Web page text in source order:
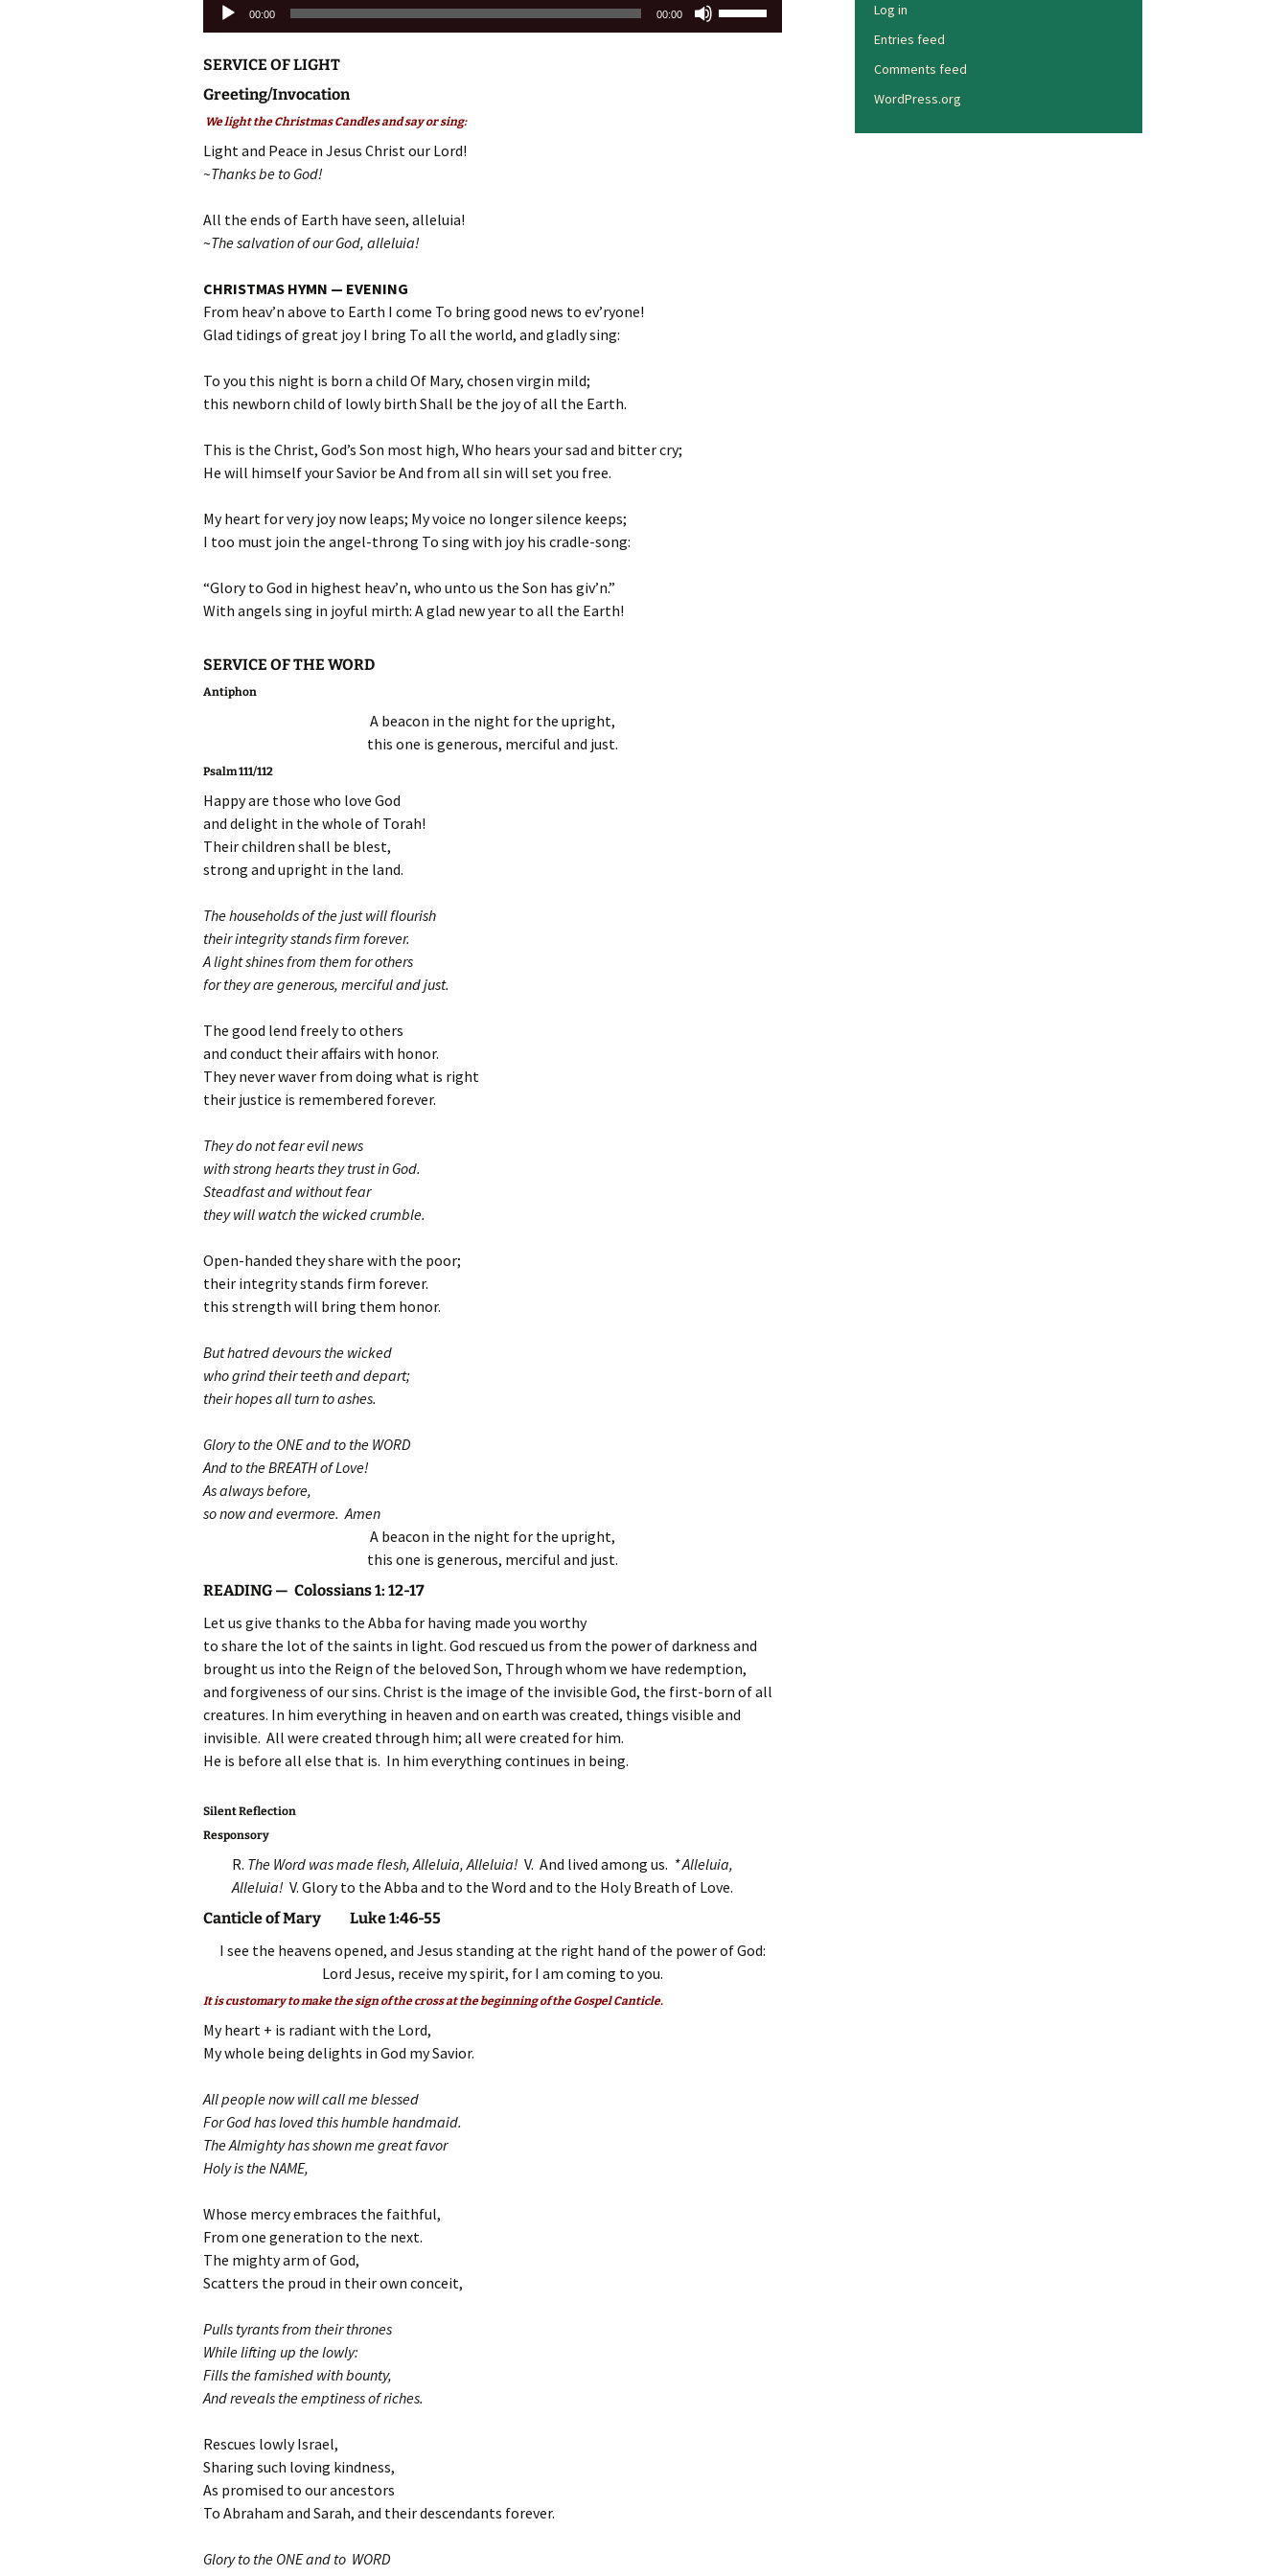
Audio
Player
00:00 00:00
SERVICE OF LIGHT
Greeting/Invocation
We light the Christmas Candles and say or sing:
Light and Peace in Jesus Christ our Lord!
~Thanks be to God!
All the ends of Earth have seen, alleluia!
~The salvation of our God, alleluia!
CHRISTMAS HYMN — EVENING
From heav’n above to Earth I come To bring good news to ev’ryone!
Glad tidings of great joy I bring To all the world, and gladly sing:
To you this night is born a child Of Mary, chosen virgin mild;
this newborn child of lowly birth Shall be the joy of all the Earth.
This is the Christ, God’s Son most high, Who hears your sad and bitter cry;
He will himself your Savior be And from all sin will set you free.
My heart for very joy now leaps; My voice no longer silence keeps;
I too must join the angel-throng To sing with joy his cradle-song:
“Glory to God in highest heav’n, who unto us the Son has giv’n.”
With angels sing in joyful mirth: A glad new year to all the Earth!
SERVICE OF THE WORD
Antiphon
A beacon in the night for the upright,
this one is generous, merciful and just.
Psalm 111/112
Happy are those who love God
and delight in the whole of Torah!
Their children shall be blest,
strong and upright in the land.
The households of the just will flourish
their integrity stands firm forever.
A light shines from them for others
for they are generous, merciful and just.
The good lend freely to others
and conduct their affairs with honor.
They never waver from doing what is right
their justice is remembered forever.
They do not fear evil news
with strong hearts they trust in God.
Steadfast and without fear
they will watch the wicked crumble.
Open-handed they share with the poor;
their integrity stands firm forever.
this strength will bring them honor.
But hatred devours the wicked
who grind their teeth and depart;
their hopes all turn to ashes.
Glory to the ONE and to the WORD
And to the BREATH of Love!
As always before,
so now and evermore. Amen
A beacon in the night for the upright,
this one is generous, merciful and just.
READING — Colossians 1: 12-17
Let us give thanks to the Abba for having made you worthy
to share the lot of the saints in light. God rescued us from the power of darkness and
brought us into the Reign of the beloved Son, Through whom we have redemption,
and forgiveness of our sins. Christ is the image of the invisible God, the first-born of all
creatures. In him everything in heaven and on earth was created, things visible and
invisible. All were created through him; all were created for him.
He is before all else that is. In him everything continues in being.
Silent Reflection
Responsory
R. The Word was made flesh, Alleluia, Alleluia! V. And lived among us. * Alleluia,
Alleluia! V. Glory to the Abba and to the Word and to the Holy Breath of Love.
Canticle of Mary Luke 1:46-55
I see the heavens opened, and Jesus standing at the right hand of the power of God:
Lord Jesus, receive my spirit, for I am coming to you.
It is customary to make the sign of the cross at the beginning of the Gospel Canticle.
My heart + is radiant with the Lord,
My whole being delights in God my Savior.
All people now will call me blessed
For God has loved this humble handmaid.
The Almighty has shown me great favor
Holy is the NAME,
Whose mercy embraces the faithful,
From one generation to the next.
The mighty arm of God,
Scatters the proud in their own conceit,
Pulls tyrants from their thrones
While lifting up the lowly:
Fills the famished with bounty,
And reveals the emptiness of riches.
Rescues lowly Israel,
Sharing such loving kindness,
As promised to our ancestors
To Abraham and Sarah, and their descendants forever.
Glory to the ONE and to WORD
Log in
Entries feed
Comments feed
WordPress.org